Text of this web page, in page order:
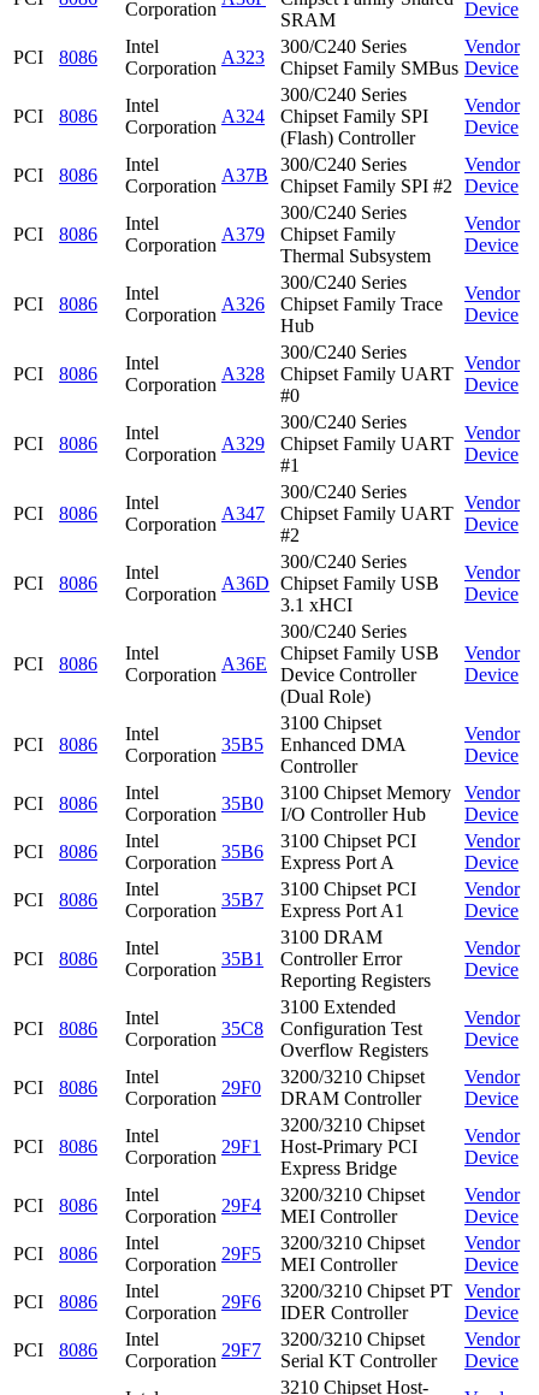
Corporation
SRAM
Device
PCI 8086
Intel
Corporation
A323
300/C240 Series
Chipset Family SMBus
Vendor
Device
PCI 8086
Intel
Corporation
A324
300/C240 Series
Chipset Family SPI
(Flash) Controller
Vendor
Device
PCI 8086
Intel
Corporation
A37B
300/C240 Series
Chipset Family SPI #2
Vendor
Device
PCI 8086
Intel
Corporation
A379
300/C240 Series
Chipset Family
Thermal Subsystem
Vendor
Device
PCI 8086
Intel
Corporation
A326
300/C240 Series
Chipset Family Trace
Hub
Vendor
Device
PCI 8086
Intel
Corporation
A328
300/C240 Series
Chipset Family UART
#0
Vendor
Device
PCI 8086
Intel
Corporation
A329
300/C240 Series
Chipset Family UART
#1
Vendor
Device
PCI 8086
Intel
Corporation
A347
300/C240 Series
Chipset Family UART
#2
Vendor
Device
PCI 8086
Intel
Corporation
A36D
300/C240 Series
Chipset Family USB
3.1 xHCI
Vendor
Device
PCI 8086
Intel
Corporation
A36E
300/C240 Series
Chipset Family USB
Device Controller
(Dual Role)
Vendor
Device
PCI 8086
Intel
Corporation
35B5
3100 Chipset
Enhanced DMA
Controller
Vendor
Device
PCI 8086
Intel
Corporation
35B0
3100 Chipset Memory
I/O Controller Hub
Vendor
Device
PCI
8086
Intel
Corporation
35B6
3100 Chipset PCI
Express Port A
Vendor
Device
PCI
8086
Intel
Corporation
35B7
3100 Chipset PCI
Express Port A1
Vendor
Device
PCI 8086
Intel
Corporation
35B1
3100 DRAM
Controller Error
Reporting Registers
Vendor
Device
PCI 8086
Intel
Corporation
35C8
3100 Extended
Configuration Test
Overflow Registers
Vendor
Device
PCI 8086
Intel
Corporation
29F0
3200/3210 Chipset
DRAM Controller
Vendor
Device
PCI 8086
Intel
Corporation
29F1
3200/3210 Chipset
Host-Primary PCI
Express Bridge
Vendor
Device
PCI 8086
Intel
Corporation
29F4
3200/3210 Chipset
MEI Controller
Vendor
Device
PCI
8086
Intel
Corporation
29F5
3200/3210 Chipset
MEI Controller
Vendor
Device
PCI
8086
Intel
Corporation
29F6
3200/3210 Chipset PT
IDER Controller
Vendor
Device
PCI
8086
Intel
Corporation
29F7
3200/3210 Chipset
Serial KT Controller
Vendor
Device
3210 Chipset Host-